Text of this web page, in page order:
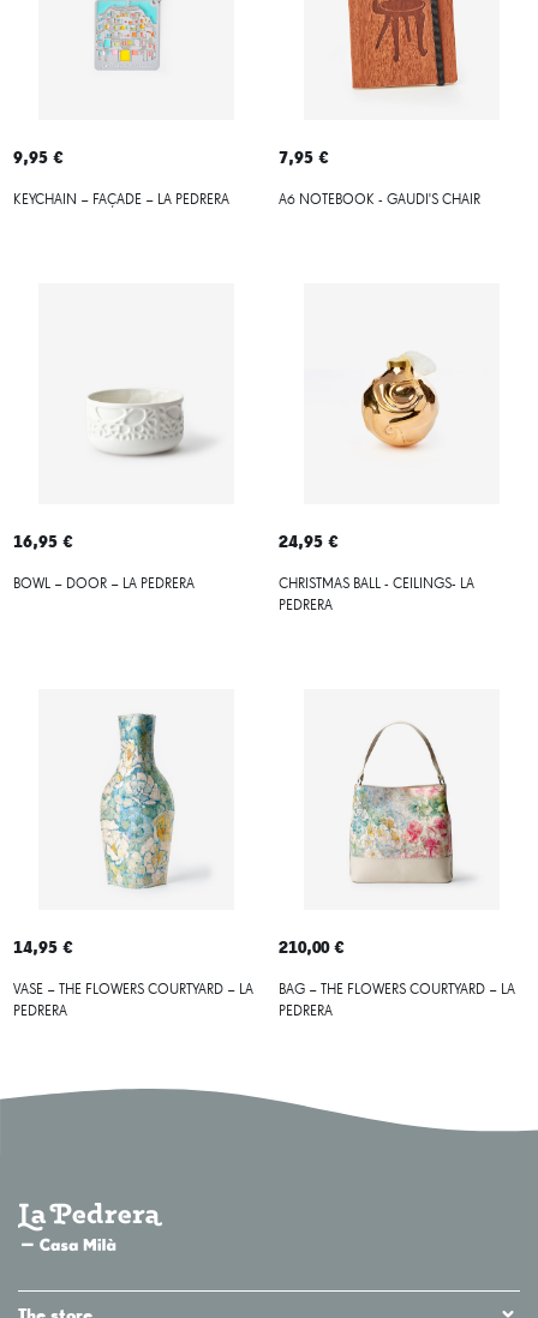
9,95 €
KEYCHAIN – FAÇADE – LA PEDRERA
7,95 €
A6 NOTEBOOK - GAUDI'S CHAIR
16,95 €
BOWL – DOOR – LA PEDRERA
24,95 €
CHRISTMAS BALL - CEILINGS- LA
PEDRERA
14,95 €
VASE – THE FLOWERS COURTYARD – LA
PEDRERA
210,00 €
BAG – THE FLOWERS COURTYARD – LA
PEDRERA